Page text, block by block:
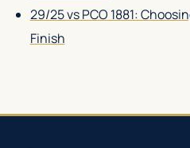
29/25 vs PCO 1881:
Finish